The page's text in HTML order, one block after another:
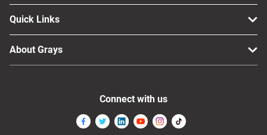
Quick Links
About Grays
Connect with us